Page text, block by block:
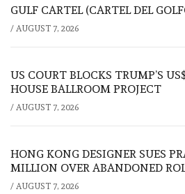
GULF CARTEL (CARTEL DEL
/ AUGUST 7, 2026
US COURT BLOCKS TRUMP’S
HOUSE BALLROOM PROJECT
/ AUGUST 7, 2026
HONG KONG DESIGNER SUES
MILLION OVER ABANDONED
/ AUGUST 7, 2026